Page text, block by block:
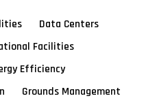
Data Centers
Facilities
Efficiency
Grounds Management